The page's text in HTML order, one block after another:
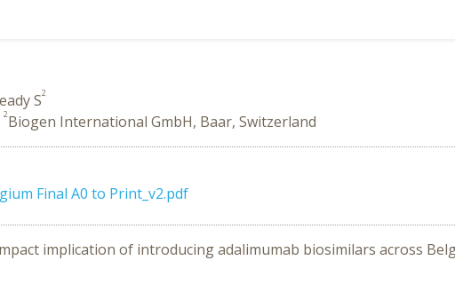
S2
2Biogen International GmbH, Baar, Switzerland
Final A0 to Print_v2.pdf
implication of introducing adalimumab biosimilars across